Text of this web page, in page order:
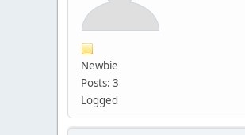
Newbie
Posts: 3
Logged